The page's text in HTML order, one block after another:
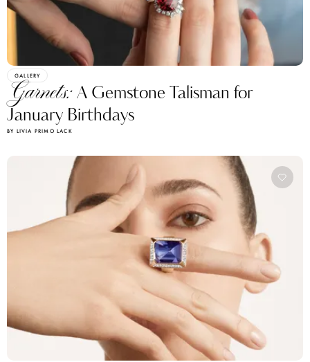
GALLERY
Garnets:A Gemstone Talisman for
January Birthdays
BY LIVIA PRIMO LACK